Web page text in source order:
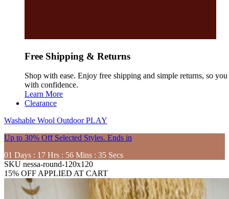
Free Shipping & Returns
Shop with ease. Enjoy free shipping and simple returns, so you
with confidence.
Learn More
Clearance
Washable Wool OutdoorPLAY
Up to 30% Off Selected Styles. Ends in
01 Days : 17 Hrs : 56 Mins : 33 Secs
SKU nessa-round-120x120
15% OFF APPLIED AT CART